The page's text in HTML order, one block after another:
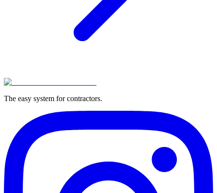
The easy system for contractors.